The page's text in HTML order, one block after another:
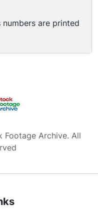
Archive. All